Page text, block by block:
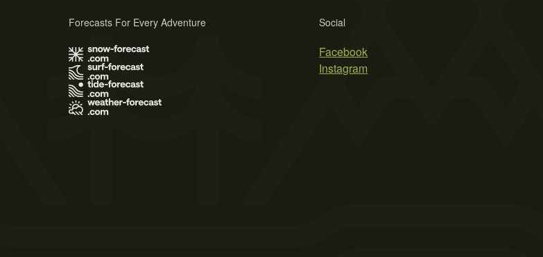
Social
Facebook
Instagram
Forecasts For Every Adventure